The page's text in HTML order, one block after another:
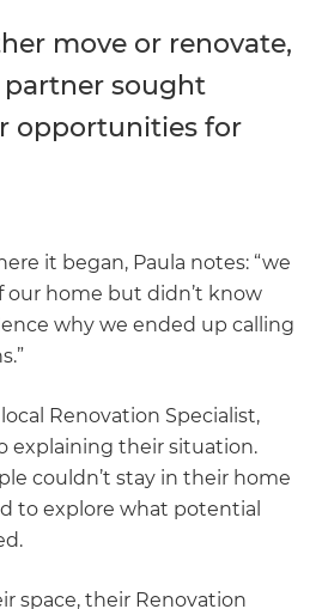
move or renovate,
partner sought
opportunities for
it began, Paula notes: “we
home but didn’t know
why we ended up calling
Renovation Specialist,
explaining their situation.
couldn’t stay in their home
to explore what potential
space, their Renovation